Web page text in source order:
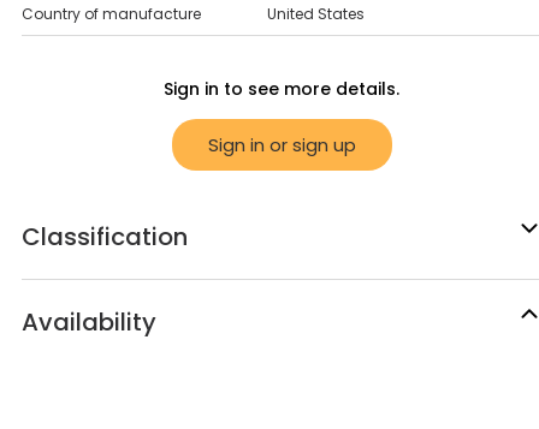
Country of manufacture United States
Sign in to see more details.
Sign in or sign up
Classification
Availability